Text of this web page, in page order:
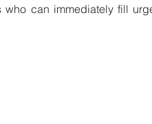
can immediately fill